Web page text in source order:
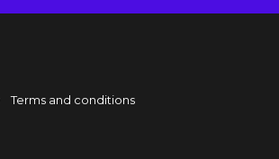
Terms and conditions